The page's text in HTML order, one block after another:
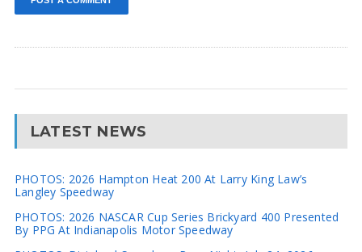
LATEST NEWS
PHOTOS: 2026 Hampton Heat 200 At Larry King Law’s
Langley Speedway
PHOTOS: 2026 NASCAR Cup Series Brickyard 400 Presented
By PPG At Indianapolis Motor Speedway